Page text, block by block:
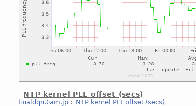
NTP kernel PLL offset (secs)
finaldqn.0am.jp :: NTP kernel PLL offset (secs)